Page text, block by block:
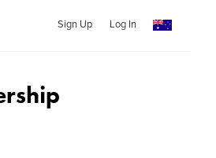
Sign Up Log In